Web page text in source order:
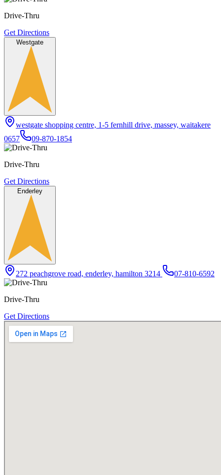
Drive-Thru
Get Directions
Westgate
westgate shopping centre, 1-5 fernhill drive, massey, waitakere
0657
09-870-1854
Drive-Thru
Get Directions
Enderley
272 peachgrove road, enderley, hamilton 3214 07-810-6592
Drive-Thru
Get Directions